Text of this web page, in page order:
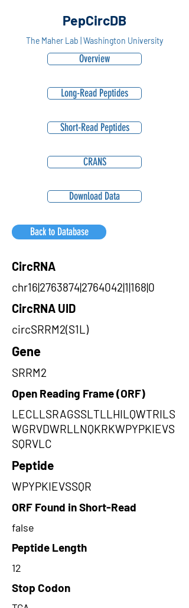
PepCircDB
The Maher Lab | Washington University
Overview
Long-Read Peptides
Short-Read Peptides
CRANS
Download Data
Back to Database
CircRNA
chr16|2763874|2764042|1|168|0
CircRNA UID
circSRRM2(S1L)
Gene
SRRM2
Open Reading Frame (ORF)
LECLLSRAGSSLTLLHILQWTRILS
WGRVDWRLLNQKRKWPYPKIEVS
SQRVLC
Peptide
WPYPKIEVSSQR
ORF Found in Short-Read
false
Peptide Length
12
Stop Codon